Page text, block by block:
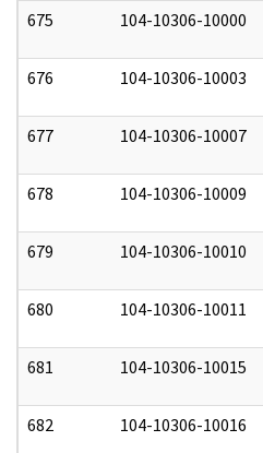
675 104-10306-10000
676 104-10306-10003
677 104-10306-10007
678 104-10306-10009
679 104-10306-10010
680 104-10306-10011
681 104-10306-10015
682 104-10306-10016